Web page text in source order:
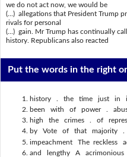
we do not act now, we would be
(...) allegations that President Trump
rivals for personal
(...) gain. Mr Trump has continually
history. Republicans also reacted
Put the words in the right
history . the time just in
been with of power .
high the crimes . of
by Vote of that majority
impeachment The reckless
and lengthy A acrimonious